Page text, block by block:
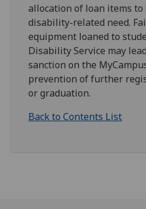
allocation of loan items
disability-related need.
equipment loaned to
Disability Service may
sanction on the
prevention of further
or graduation.
Back to Contents List